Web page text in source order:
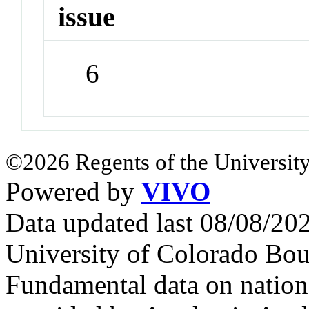
issue
6
©2026 Regents of the
Powered by VIVO
Data updated last 08/08/
University of Colorado
Fundamental data on